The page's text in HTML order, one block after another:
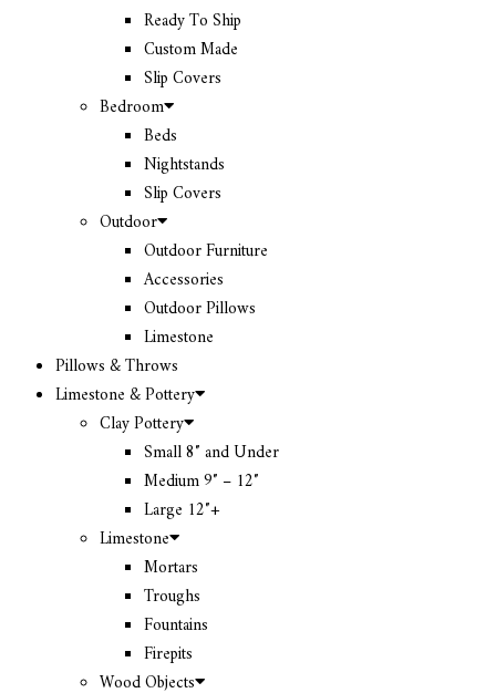
Ready To Ship
Custom Made
Slip Covers
Bedroom
Beds
Nightstands
Slip Covers
Outdoor
Outdoor Furniture
Accessories
Outdoor Pillows
Limestone
Pillows & Throws
Limestone & Pottery
Clay Pottery
Small 8″ and Under
Medium 9″ – 12″
Large 12″+
Limestone
Mortars
Troughs
Fountains
Firepits
Wood Objects